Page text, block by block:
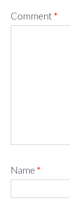
Comment *
Name *